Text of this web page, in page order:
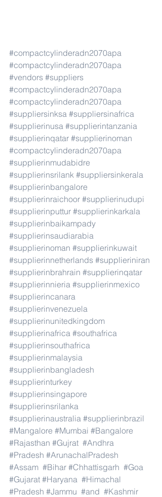
#compactcylinderadn2070apa
#compactcylinderadn2070apa
#vendors #suppliers
#compactcylinderadn2070apa
#compactcylinderadn2070apa
#suppliersinksa #suppliersinafrica
#supplierinusa #supplierintanzania
#supplierinqatar #supplierinoman
#compactcylinderadn2070apa
#supplierinmudabidre
#supplierinsrilank #suppliersinkerala
#supplierinbangalore
#supplierinraichoor #supplierinudupi
#supplierinputtur #supplierinkarkala
#supplierinbaikampady
#supplierinsaudiarabia
#supplierinoman #supplierinkuwait
#supplierinnetherlands #supplieriniran
#supplierinbrahrain #supplierinqatar
#supplierinnieria #supplierinmexico
#supplierincanara
#supplierinvenezuela
#supplierinunitedkingdom
#supplierinafrica #southafrica
#supplierinsouthafrica
#supplierinmalaysia
#supplierinbangladesh
#supplierinturkey
#supplierinsingapore
#supplierinsrilanka
#supplierinaustralia #supplierinbrazil
#Mangalore #Mumbai #Bangalore
#Rajasthan #Gujrat #Andhra
#Pradesh #ArunachalPradesh
#Assam #Bihar #Chhattisgarh #Goa
#Gujarat #Haryana #Himachal
#Pradesh #Jammu #and #Kashmir